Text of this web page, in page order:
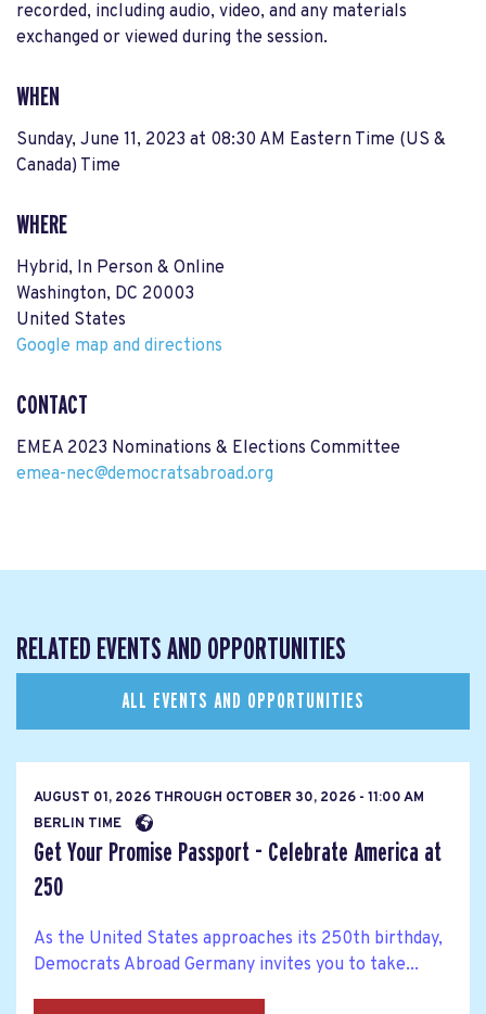
recorded, including audio, video, and any materials
exchanged or viewed during the session.
WHEN
Sunday, June 11, 2023 at 08:30 AM Eastern Time (US &
Canada) Time
WHERE
Hybrid, In Person & Online
Washington, DC 20003
United States
Google map and directions
CONTACT
EMEA 2023 Nominations & Elections Committee
emea-nec@democratsabroad.org
RELATED EVENTS AND OPPORTUNITIES
ALL EVENTS AND OPPORTUNITIES
AUGUST 01, 2026 THROUGH OCTOBER 30, 2026 - 11:00 AM
BERLIN TIME
Get Your Promise Passport - Celebrate America at
250
As the United States approaches its 250th birthday,
Democrats Abroad Germany invites you to take...